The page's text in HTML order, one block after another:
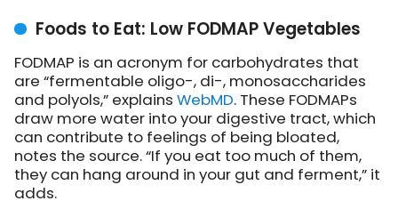
Foods to Eat: Low FODMAP Vegetables
FODMAP is an acronym for carbohydrates that
are “fermentable oligo-, di-, monosaccharides
and polyols,” explains WebMD. These FODMAPs
draw more water into your digestive tract, which
can contribute to feelings of being bloated,
notes the source. “If you eat too much of them,
they can hang around in your gut and ferment,” it
adds.